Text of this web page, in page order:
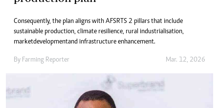
Consequently, the plan aligns with AFSRTS 2 pillars that include
sustainable production, climate resilience, rural industrialisation,
market development and infrastructure enhancement.
By Farming Reporter Mar. 12, 2026